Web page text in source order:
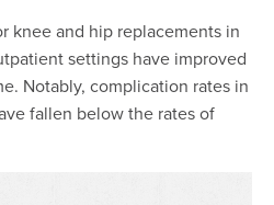
knee and hip replacements in
settings have improved
Notably, complication rates in
fallen below the rates of